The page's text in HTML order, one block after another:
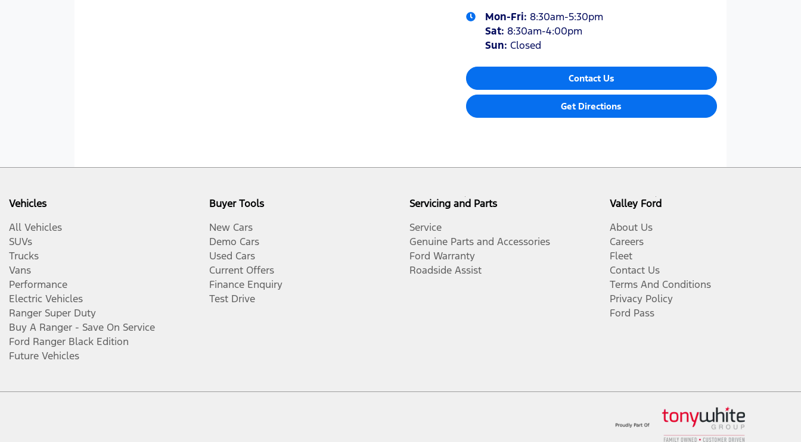
Mon-Fri: 8:30am-5:30pm
Sat: 8:30am-4:00pm
Sun: Closed
Contact Us
Get Directions
Vehicles
All Vehicles
SUVs
Trucks
Vans
Performance
Electric Vehicles
Ranger Super Duty
Buy A Ranger - Save On Service
Ford Ranger Black Edition
Future Vehicles
Buyer Tools
New Cars
Demo Cars
Used Cars
Current Offers
Finance Enquiry
Test Drive
Servicing and Parts
Service
Genuine Parts and Accessories
Ford Warranty
Roadside Assist
Valley Ford
About Us
Careers
Fleet
Contact Us
Terms And Conditions
Privacy Policy
Ford Pass